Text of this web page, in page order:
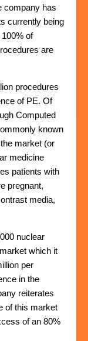
company has
currently being
of
are
procedures
of PE. Of
Computed
known
market (or
medicine
patients with
pregnant,
media,
nuclear
which it
per
in the
reiterates
of this market
of an 80%